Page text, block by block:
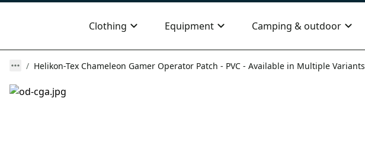
Clothing Equipment Camping & outdoor
Helikon-Tex Chameleon Gamer Operator Patch - PVC - Available in Multiple Variants